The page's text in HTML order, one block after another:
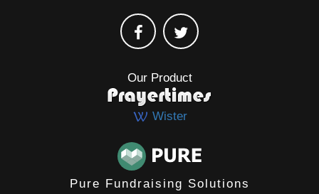
Our Product
Wister
Pure Fundraising Solutions